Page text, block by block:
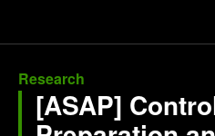
Research
[ASAP]